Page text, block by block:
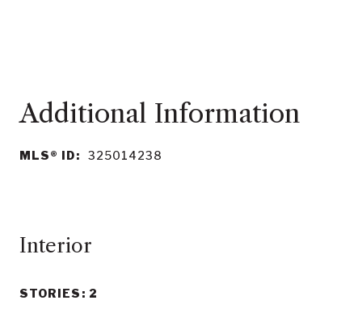
MLS® ID: 325014238
Interior
STORIES: 2